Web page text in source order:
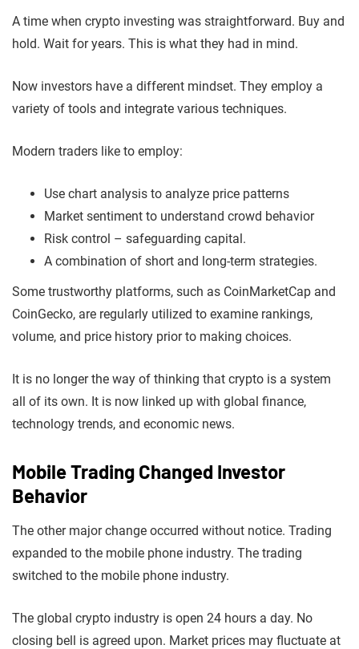
A time when crypto investing was straightforward. Buy and
hold. Wait for years. This is what they had in mind.
Now investors have a different mindset. They employ a
variety of tools and integrate various techniques.
Modern traders like to employ:
Use chart analysis to analyze price patterns
Market sentiment to understand crowd behavior
Risk control – safeguarding capital.
A combination of short and long-term strategies.
Some trustworthy platforms, such as CoinMarketCap and
CoinGecko, are regularly utilized to examine rankings,
volume, and price history prior to making choices.
It is no longer the way of thinking that crypto is a system
all of its own. It is now linked up with global finance,
technology trends, and economic news.
Mobile Trading Changed Investor
Behavior
The other major change occurred without notice. Trading
expanded to the mobile phone industry. The trading
switched to the mobile phone industry.
The global crypto industry is open 24 hours a day. No
closing bell is agreed upon. Market prices may fluctuate at